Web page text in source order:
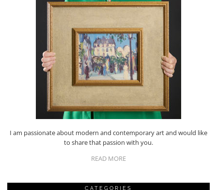
I am passionate about modern and contemporary art and would like
to share that passion with you.
READ MORE
CATEGORIES